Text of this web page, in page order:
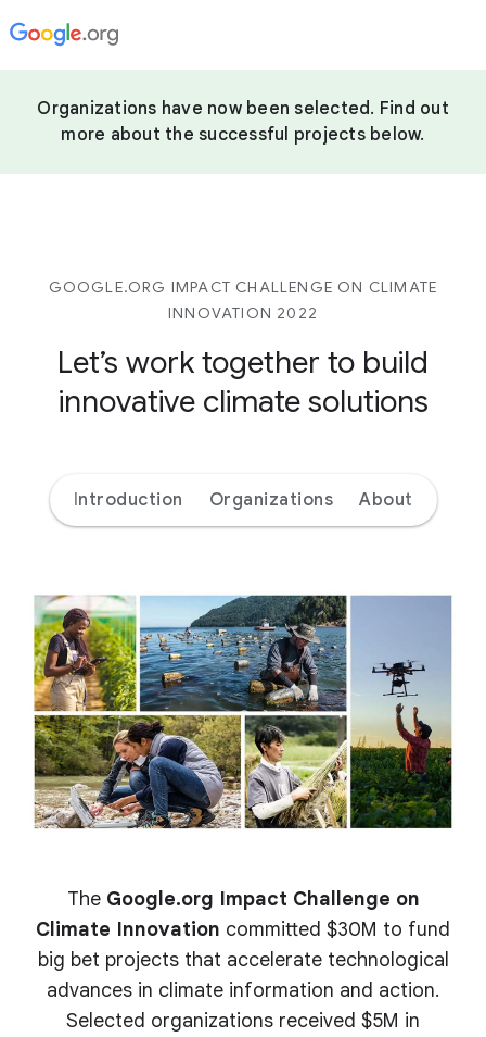
Organizations have now been selected. Find out
more about the successful projects below.
GOOGLE.ORG IMPACT CHALLENGE ON CLIMATE
INNOVATION 2022
Let’s work together to build
innovative climate solutions
Introduction Organizations About
The Google.org Impact Challenge on
Climate Innovation committed $30M to fund
big bet projects that accelerate technological
advances in climate information and action.
Selected organizations received $5M in